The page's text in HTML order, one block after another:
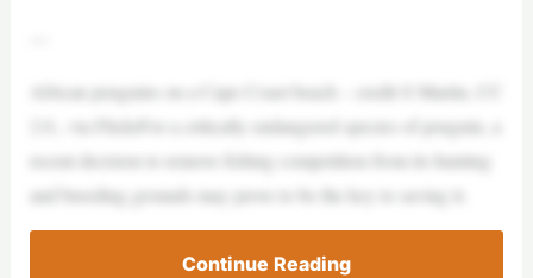
African penguins on a Cape Coast beach – credit S Martin, CC
2.0., via FlickrFor a critically endangered species of penguin, a
recent decision to remove fishing competition from its hunting
and breeding grounds may prove to be the key to saving it.
Continue Reading